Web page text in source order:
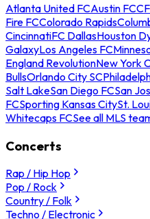
Atlanta United FCAustin FC
Fire FCColorado Rapids
CincinnatiFC DallasHouston
GalaxyLos Angeles FC
England RevolutionNew York
BullsOrlando City SC
Salt LakeSan Diego FCSan
FCSporting Kansas CitySt.
Whitecaps FCSee all MLS
Concerts
Rap / Hip Hop
Pop / Rock
Country / Folk
Techno / Electronic